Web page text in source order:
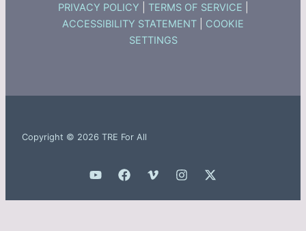
PRIVACY POLICY TERMS OF SERVICE
ACCESSIBILITY STATEMENT
COOKIE
SETTINGS
Copyright © 2026 TRE For All